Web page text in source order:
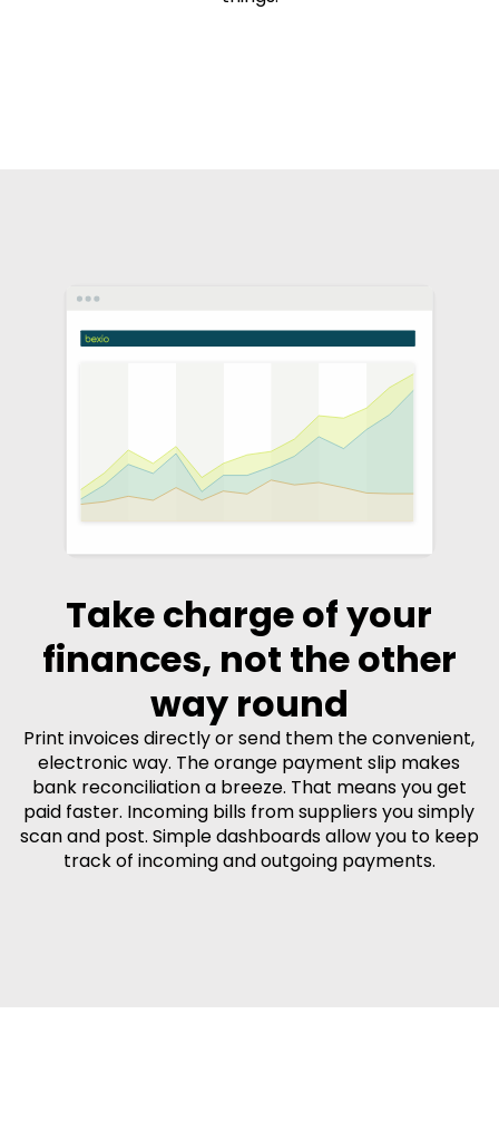
Take charge of your
finances, not the other
way round
Print invoices directly or send them the convenient,
electronic way. The orange payment slip makes
bank reconciliation a breeze. That means you get
paid faster. Incoming bills from suppliers you simply
scan and post. Simple dashboards allow you to keep
track of incoming and outgoing payments.